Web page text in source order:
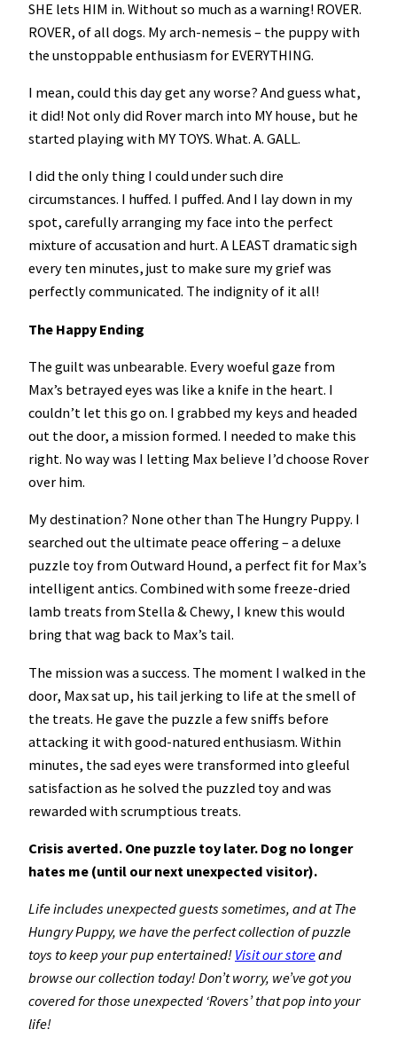
SHE lets HIM in. Without so much as a warning! ROVER.
ROVER, of all dogs. My arch-nemesis – the puppy with
the unstoppable enthusiasm for EVERYTHING.
I mean, could this day get any worse? And guess what,
it did! Not only did Rover march into MY house, but he
started playing with MY TOYS. What. A. GALL.
I did the only thing I could under such dire
circumstances. I huffed. I puffed. And I lay down in my
spot, carefully arranging my face into the perfect
mixture of accusation and hurt. A LEAST dramatic sigh
every ten minutes, just to make sure my grief was
perfectly communicated. The indignity of it all!
The Happy Ending
The guilt was unbearable. Every woeful gaze from
Max’s betrayed eyes was like a knife in the heart. I
couldn’t let this go on. I grabbed my keys and headed
out the door, a mission formed. I needed to make this
right. No way was I letting Max believe I’d choose Rover
over him.
My destination? None other than The Hungry Puppy. I
searched out the ultimate peace offering – a deluxe
puzzle toy from Outward Hound, a perfect fit for Max’s
intelligent antics. Combined with some freeze-dried
lamb treats from Stella & Chewy, I knew this would
bring that wag back to Max’s tail.
The mission was a success. The moment I walked in the
door, Max sat up, his tail jerking to life at the smell of
the treats. He gave the puzzle a few sniffs before
attacking it with good-natured enthusiasm. Within
minutes, the sad eyes were transformed into gleeful
satisfaction as he solved the puzzled toy and was
rewarded with scrumptious treats.
Crisis averted. One puzzle toy later. Dog no longer
hates me (until our next unexpected visitor).
Life includes unexpected guests sometimes, and at The
Hungry Puppy, we have the perfect collection of puzzle
toys to keep your pup entertained! Visit our storeand
browse our collection today! Don’t worry, we’ve got you
covered for those unexpected ‘Rovers’ that pop into your
life!